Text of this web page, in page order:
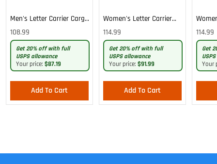
Men's Letter Carrier Cargo
Lightweight Pants
108.99
Get 20% off with full
USPS allowance
Your price: $87.19
Add To Cart
Women's Letter Carrier
Cargo Lightweight Pants
114.99
Get 20% off with full
USPS allowance
Your price: $91.99
Add To Cart
Cargo
Pants
114.99
Get
Your